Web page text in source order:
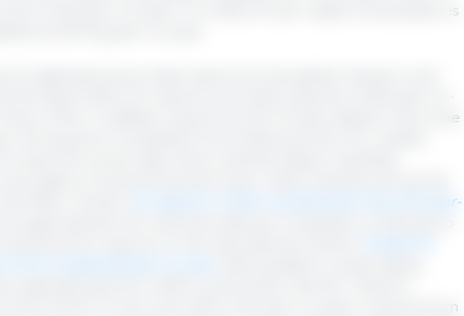
(-0.4% year-on-year). For 2025, EU per capita consumption is
at 30.9 kg year-on-year.
EU pigmeat prices make exports to the global market a real
first half of 2024, EU exports recorded a decline of 6% year-on-
(-27%). In addition, exports to the UK decreased in Jan-June
Strong price competition from Brazil and the US, created
exports to some high-value markets (Japan, Australia),
gains in South Korea and lower-value markets such as the
Nam. Overall.
EU exports in 2024 could be down by 2.5% year-
boost EU exports on the international market.
2% is expected year-on-year.
pigmeat exports in 2025 could further decline. Total EU
53,711 t in Jan-June 2024 (+1% year-on-year). Imports from